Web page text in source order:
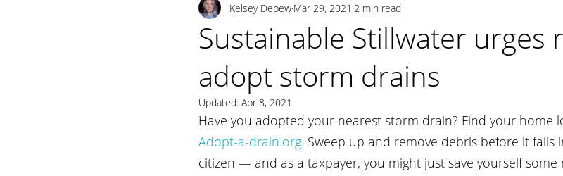
Editorials Education
Sustainable Stillwater urges
adopt storm drains
Kelsey Depew Mar 29, 2021 2 min read
Updated: Apr 8, 2021
Have you adopted your nearest storm drain? Find your home
Adopt-a-drain.org. Sweep up and remove debris before it falls
citizen — and as a taxpayer, you might just save yourself some